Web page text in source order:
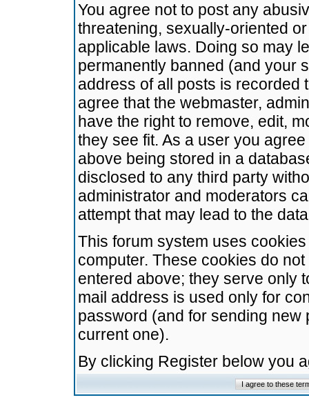
You agree not to post any
threatening, sexually-oriented
applicable laws. Doing so may
permanently banned (and your
address of all posts is recorded
agree that the webmaster,
have the right to remove, edit,
they see fit. As a user you
above being stored in a
disclosed to any third party
administrator and moderators
attempt that may lead to the
This forum system uses
computer. These cookies do
entered above; they serve only
mail address is used only for
password (and for sending
current one).
By clicking Register below you